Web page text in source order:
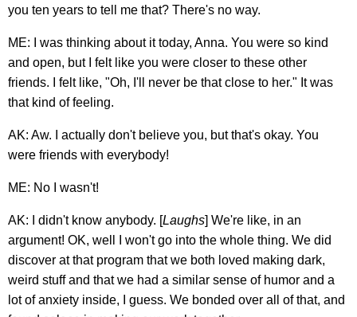
you ten years to tell me that? There's no way.
ME: I was thinking about it today, Anna. You were so kind
and open, but I felt like you were closer to these other
friends. I felt like, "Oh, I'll never be that close to her." It was
that kind of feeling.
AK: Aw. I actually don't believe you, but that's okay. You
were friends with everybody!
ME: No I wasn't!
AK: I didn't know anybody. [Laughs] We're like, in an
argument! OK, well I won't go into the whole thing. We did
discover at that program that we both loved making dark,
weird stuff and that we had a similar sense of humor and a
lot of anxiety inside, I guess. We bonded over all of that, and